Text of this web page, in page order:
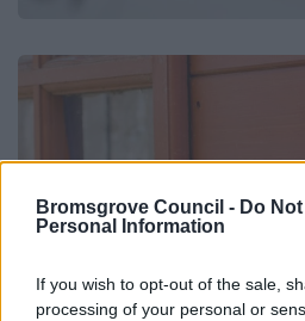
Bromsgrove Council - Do
Personal Information
If you wish to opt-out of the sale,
processing of your personal or